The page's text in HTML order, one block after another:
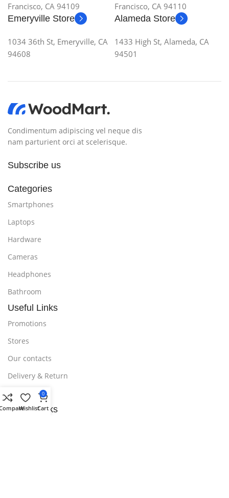
Francisco, CA 94109
Francisco, CA 94110
Emeryville Store
1034 36th St, Emeryville, CA
94608
Alameda Store
1433 High St, Alameda, CA
94501
Condimentum adipiscing vel neque dis
nam parturient orci at scelerisque.
Subscribe us
Categories
Smartphones
Laptops
Hardware
Cameras
Headphones
Bathroom
Useful Links
Promotions
Stores
Our contacts
Delivery & Return
Outlet
Useful Links
Wishlist
0
Cart